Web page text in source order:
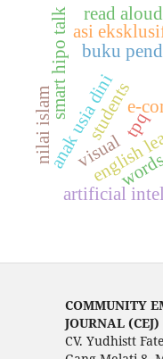
english
students
buku
anak usia dini
smart hipo talk
artificial
e-
nilai islam tpq
asi
visual
read aloud
COMMUNITY
JOURNAL (CEJ)
CV. Yudhistt